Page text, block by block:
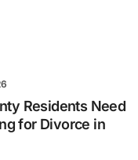
Residents Need
for Divorce in